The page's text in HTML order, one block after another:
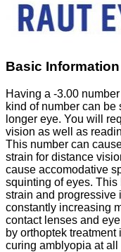
Basic Information
Having a -3.00
kind of number can
longer eye. You will
vision as well as
This number can
strain for distance
cause accomodative
squinting of eyes.
strain and progressive
constantly increasing
contact lenses and
by orthoptek
curing amblyopia at all